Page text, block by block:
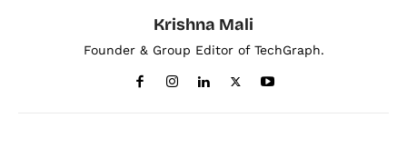
Krishna Mali
Founder & Group Editor of TechGraph.